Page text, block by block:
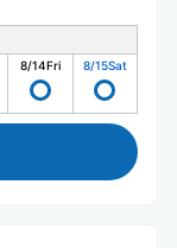
8/14Fri 8/15Sat